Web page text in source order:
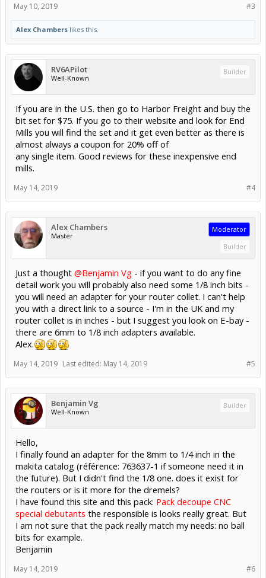
#3
May 10, 2019
Alex Chambers likes this.
RV6APilot
Well-Known
Builder
If you are in the U.S. then go to Harbor Freight and buy the
bit set for $75. If you go to their website and look for End
Mills you will find the set and it get even better as there is
almost always a coupon for 20% off of
any single item. Good reviews for these inexpensive end
mills.
#4
May 14, 2019
Alex Chambers
Master
Moderator
Builder
Just a thought @Benjamin Vg - if you want to do any fine
detail work you will probably also need some 1/8 inch bits -
you will need an adapter for your router collet. I can't help
you with a direct link to a source - I'm in the UK and my
router collet is in inches - but I suggest you look on E-bay -
there are 6mm to 1/8 inch adapters available.
Alex.
#5
May 14, 2019 Last edited: May 14, 2019
Benjamin Vg
Well-Known
Builder
Hello,
I finally found an adapter for the 8mm to 1/4 inch in the
makita catalog (référence: 763637-1 if someone need it in
the future). But I didn't find the 1/8 one. does it exist for
the routers or is it more for the dremels?
I have found this site and this pack: Pack decoupe CNC
special debutants the responsible is looks really great. But
I am not sure that the pack really match my needs: no ball
bits for example.
Benjamin
#6
May 14, 2019